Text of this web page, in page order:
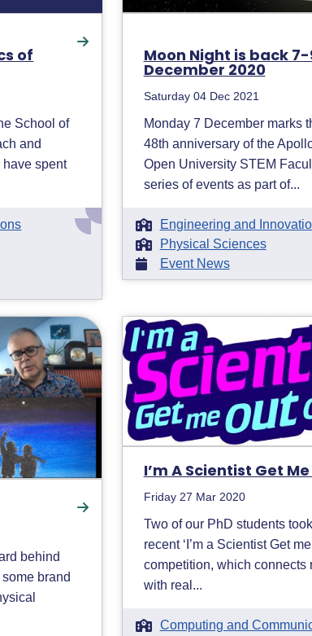
of
School of
and
have spent
Moon Night is back
December 2020
Saturday 04 Dec 2021
Monday 7 December marks
48th anniversary of the
Open University STEM
series of events as part of...
Engineering and
Physical Sciences
Event News
behind
brand
I’m A Scientist Get
Friday 27 Mar 2020
Two of our PhD students
recent ‘I’m a Scientist Get
competition, which connects
with real...
Computing and